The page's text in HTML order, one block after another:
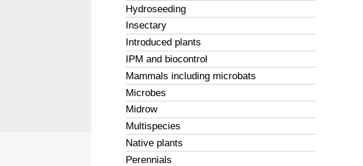
Hydroseeding
Insectary
Introduced plants
IPM and biocontrol
Mammals including microbats
Microbes
Midrow
Multispecies
Native plants
Perennials